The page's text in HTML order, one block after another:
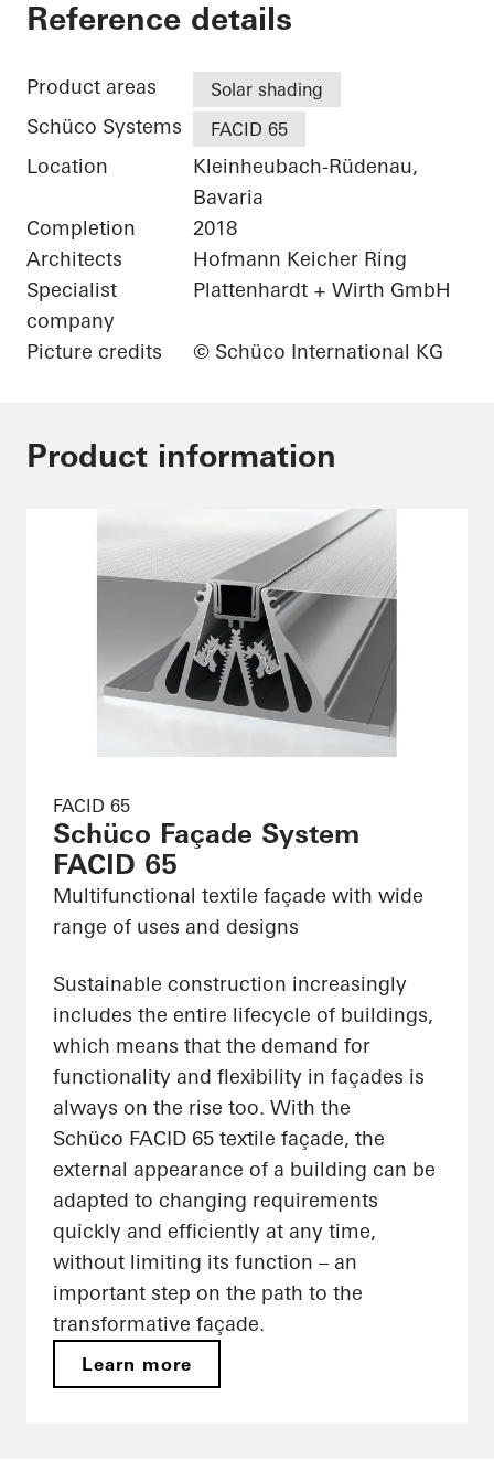
Patisserie Walter
Reference details
Product areas Solar shading
Schüco Systems FACID 65
Location
Kleinheubach-Rüdenau,
Bavaria
Completion
2018
Architects
Hofmann Keicher Ring
Specialist
company
Plattenhardt + Wirth GmbH
Picture credits © Schüco International KG
Product information
FACID 65
Schüco Façade System
FACID 65
Multifunctional textile façade with wide
range of uses and designs
Sustainable construction increasingly
includes the entire lifecycle of buildings,
which means that the demand for
functionality and flexibility in façades is
always on the rise too. With the
Schüco FACID 65 textile façade, the
external appearance of a building can be
adapted to changing requirements
quickly and efficiently at any time,
without limiting its function – an
important step on the path to the
transformative façade.
Learn more